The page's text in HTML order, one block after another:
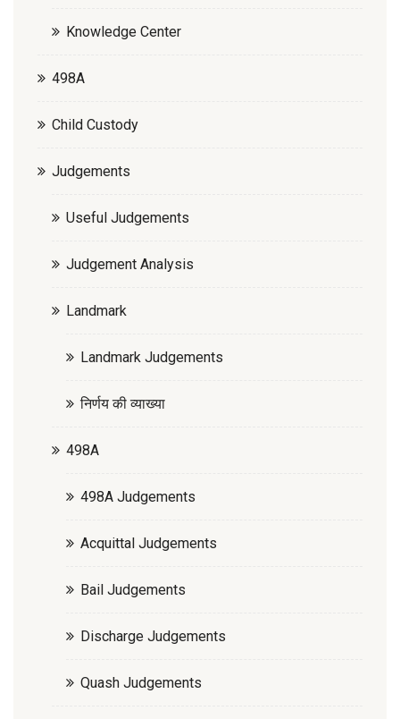
Knowledge Center
498A
Child Custody
Judgements
Useful Judgements
Judgement Analysis
Landmark
Landmark Judgements
निर्णय की व्याख्या
498A
498A Judgements
Acquittal Judgements
Bail Judgements
Discharge Judgements
Quash Judgements